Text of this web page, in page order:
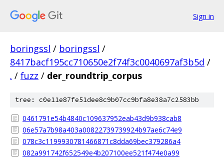
Sign in
boringssl / boringssl /
8417bacf195cc710650e2f74f3c0040697af3b5d /
. / fuzz / der_roundtrip_corpus
tree: c0e11e87fe51dee8c9b07cc9bfa8e38a7c2583bb
0461791e54b4840c109637952eab43d9b938cab8
06e57a7b98a403a00822739739924b97ae6c74e9
078c3c1199930781466871c8dda69bec379286a4
082a991742f652549e4b207100ee521f474e0a99